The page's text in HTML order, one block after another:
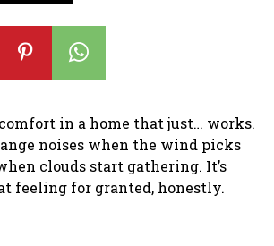
comfort in a home that just… works.
noises when the wind picks
clouds start gathering. It’s
feeling for granted, honestly.